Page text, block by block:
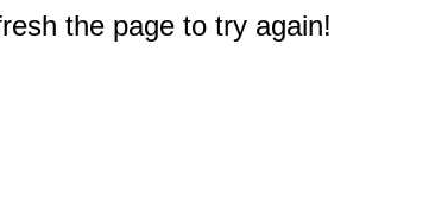
the page to try again!